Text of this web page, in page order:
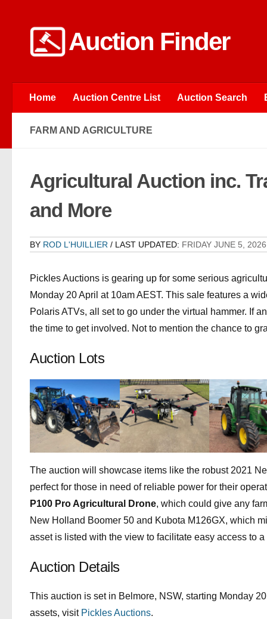
Auction Finder
Home Auction Centre List Auction Search
FARM AND AGRICULTURE
Agricultural Auction inc.
and More
BY ROD L'HUILLIER / LAST UPDATED: FRIDAY JUNE 5, 2026
Pickles Auctions is gearing up for some serious
Monday 20 April at 10am AEST. This sale features a
Polaris ATVs, all set to go under the virtual hammer. If
the time to get involved. Not to mention the chance to
Auction Lots
The auction will showcase items like the robust 2021
perfect for those in need of reliable power for their
P100 Pro Agricultural Drone, which could give any
New Holland Boomer 50 and Kubota M126GX, which
asset is listed with the view to facilitate easy access to
Auction Details
This auction is set in Belmore, NSW, starting Monday
assets, visit Pickles Auctions.